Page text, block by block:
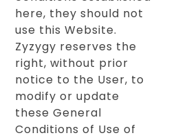
here, they should not
use this Website.
Zyzygy reserves the
right, without prior
notice to the User, to
modify or update
these General
Conditions of Use of